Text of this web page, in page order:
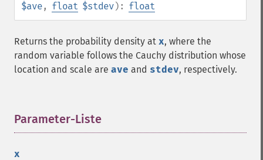
$ave, float $stdev): float
Returns the probability density at x, where the
random variable follows the Cauchy distribution whose
location and scale are ave and stdev, respectively.
Parameter-Liste
x